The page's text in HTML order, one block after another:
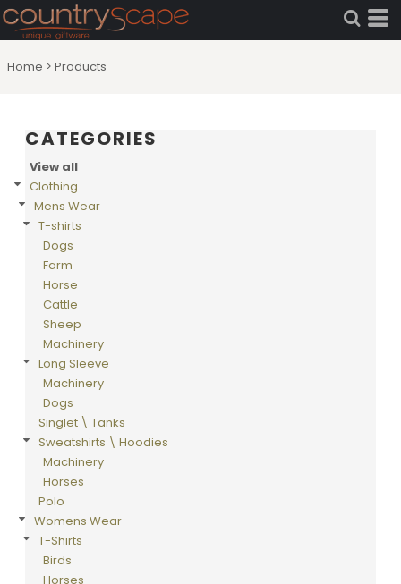
Home > Products
CATEGORIES
View all
Clothing
Mens Wear
T-shirts
Dogs
Farm
Horse
Cattle
Sheep
Machinery
Long Sleeve
Machinery
Dogs
Singlet \ Tanks
Sweatshirts \ Hoodies
Machinery
Horses
Polo
Womens Wear
T-Shirts
Birds
Horses
Default
Price: Lowest First
Price: Highest First